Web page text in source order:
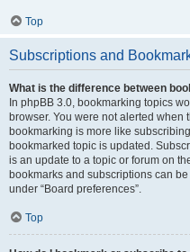
Top
Subscriptions and
What is the difference between
In phpBB 3.0, bookmarking topics
browser. You were not alerted when
bookmarking is more like
bookmarked topic is updated.
is an update to a topic or forum on
bookmarks and subscriptions can
under “Board preferences”.
Top